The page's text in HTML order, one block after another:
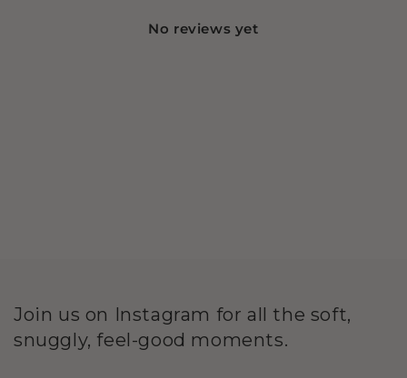
No reviews yet
Join us on Instagram for all the soft,
snuggly, feel-good moments.